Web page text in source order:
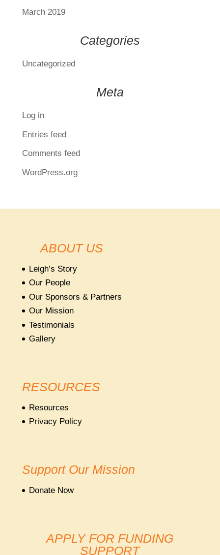
March 2019
Categories
Uncategorized
Meta
Log in
Entries feed
Comments feed
WordPress.org
ABOUT US
Leigh’s Story
Our People
Our Sponsors & Partners
Our Mission
Testimonials
Gallery
RESOURCES
Resources
Privacy Policy
Support Our Mission
Donate Now
APPLY FOR FUNDING
SUPPORT